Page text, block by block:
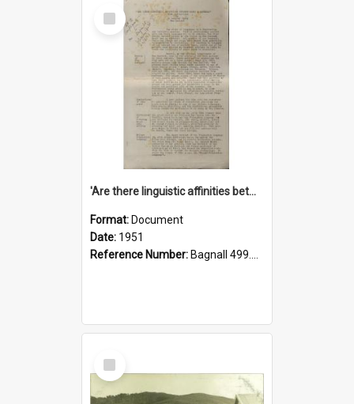
Select
Item
'Are there linguistic affinities between Maori and Kannada?' some reflections by V. Lakshmi Pathy of New Zealand
Format: Document
Date: 1951
Reference Number: Bagnall 499.4422494814 Pat
Select
Item